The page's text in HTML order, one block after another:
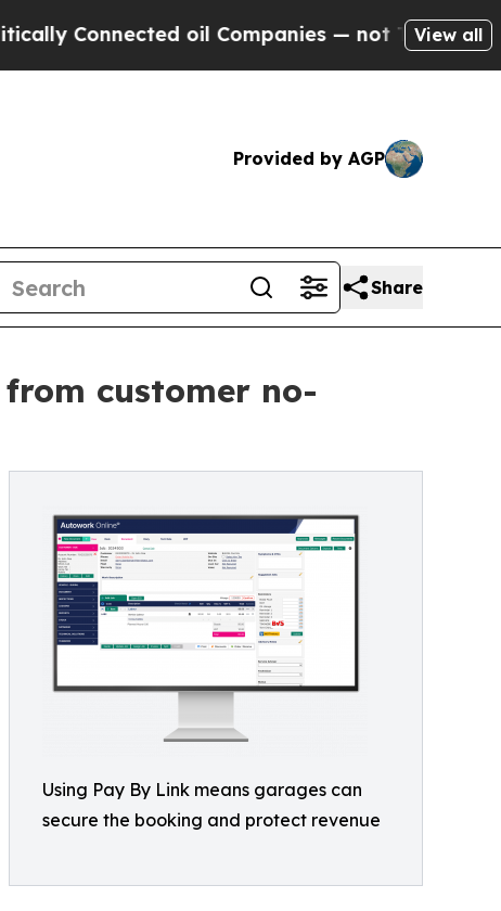
oil Companies — not Taxpayers — theView all
Provided by AGP
Share
customer no-
Using Pay By Link means garages can
secure the booking and protect revenue